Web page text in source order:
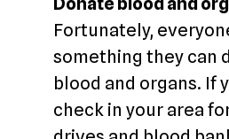
Fortunately,
something they can
blood and organs. If
check in your area